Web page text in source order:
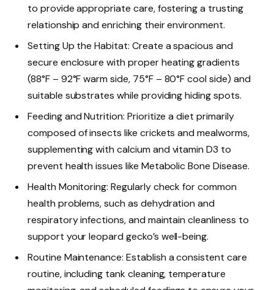
to provide appropriate care, fostering a trusting
relationship and enriching their environment.
Setting Up the Habitat: Create a spacious and
secure enclosure with proper heating gradients
(88°F – 92°F warm side, 75°F – 80°F cool side) and
suitable substrates while providing hiding spots.
Feeding and Nutrition: Prioritize a diet primarily
composed of insects like crickets and mealworms,
supplementing with calcium and vitamin D3 to
prevent health issues like Metabolic Bone Disease.
Health Monitoring: Regularly check for common
health problems, such as dehydration and
respiratory infections, and maintain cleanliness to
support your leopard gecko’s well-being.
Routine Maintenance: Establish a consistent care
routine, including tank cleaning, temperature